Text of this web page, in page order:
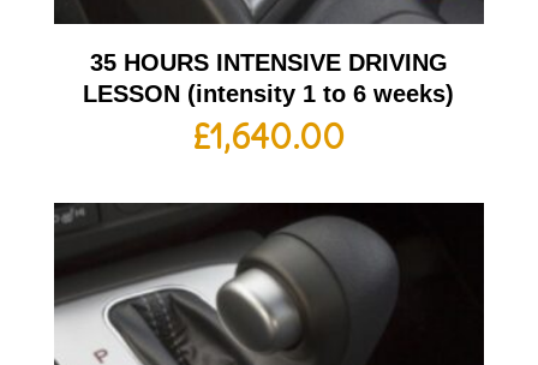
35 HOURS INTENSIVE DRIVING
LESSON (intensity 1 to 6 weeks)
£1,640.00